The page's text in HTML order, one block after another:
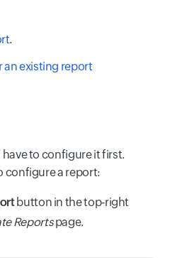
.
an existing report
to configure it first.
configure a report:
button in the top-right
Reportspage.